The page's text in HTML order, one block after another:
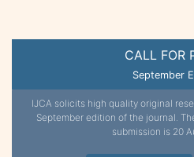
CALL FOR
September
IJCA solicits high quality original
September edition of the journal.
submission is 20